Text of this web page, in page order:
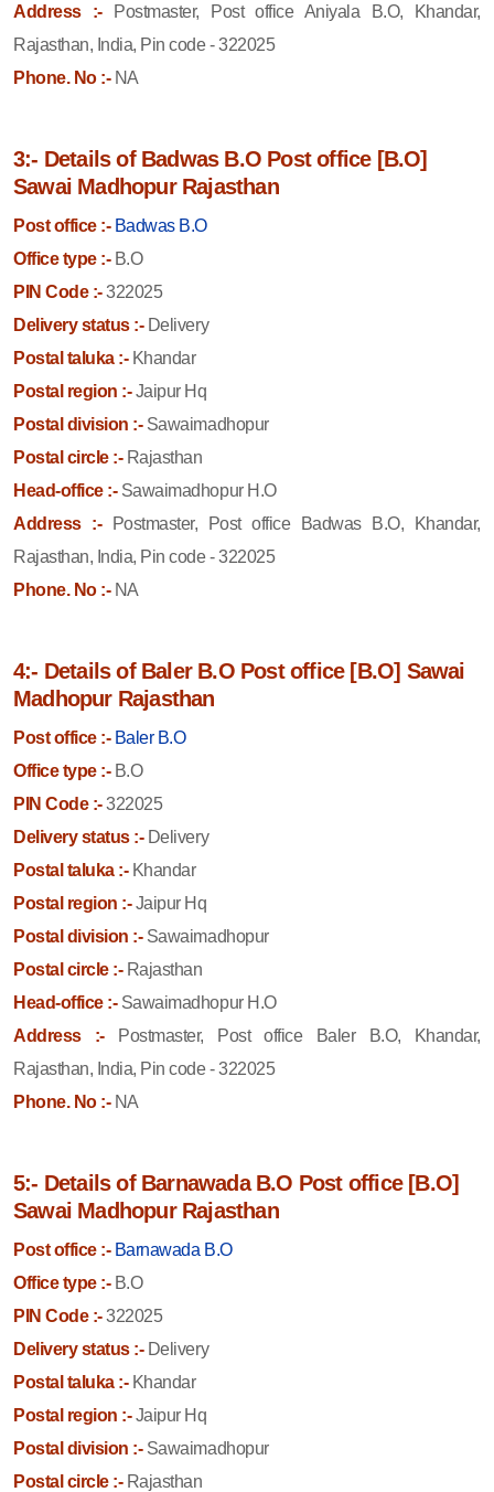
Address :-
Postmaster, Post office Aniyala B.O, Khandar,
Rajasthan, India, Pin code - 322025
Phone. No :-NA
3:- Details of Badwas B.O Post office [B.O]
Sawai Madhopur Rajasthan
Post office :- Badwas B.O
Office type :-B.O
PIN Code :-322025
Delivery status :-Delivery
Postal taluka :-Khandar
Postal region :-Jaipur Hq
Postal division :-Sawaimadhopur
Postal circle :-Rajasthan
Head-office :-Sawaimadhopur H.O
Address :-
Postmaster, Post office Badwas B.O, Khandar,
Rajasthan, India, Pin code - 322025
Phone. No :-NA
4:- Details of Baler B.O Post office [B.O] Sawai
Madhopur Rajasthan
Post office :- Baler B.O
Office type :-B.O
PIN Code :-322025
Delivery status :-Delivery
Postal taluka :-Khandar
Postal region :-Jaipur Hq
Postal division :-Sawaimadhopur
Postal circle :-Rajasthan
Head-office :-Sawaimadhopur H.O
Address :-
Postmaster, Post office Baler B.O, Khandar,
Rajasthan, India, Pin code - 322025
Phone. No :-NA
5:- Details of Barnawada B.O Post office [B.O]
Sawai Madhopur Rajasthan
Post office :- Barnawada B.O
Office type :-B.O
PIN Code :-322025
Delivery status :-Delivery
Postal taluka :-Khandar
Postal region :-Jaipur Hq
Postal division :-Sawaimadhopur
Postal circle :-Rajasthan